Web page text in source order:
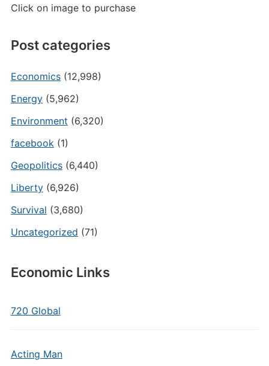
Click on image to purchase
Post categories
Economics(12,998)
Energy(5,962)
Environment (6,320)
facebook(1)
Geopolitics(6,440)
Liberty(6,926)
Survival (3,680)
Uncategorized (71)
Economic Links
720 Global
Acting Man